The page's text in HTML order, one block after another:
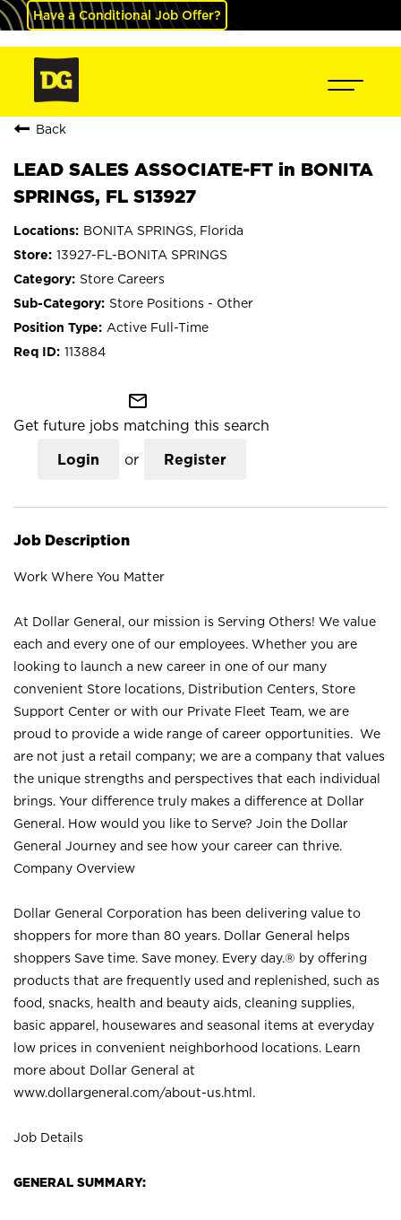
Have a Conditional Job Offer?
Back
LEAD SALES ASSOCIATE-FT in BONITA
SPRINGS, FL S13927
BONITA SPRINGS, Florida
13927-FL-BONITA SPRINGS
Store Careers
Store Positions - Other
Active Full-Time
113884
mail_outline
Get future jobs matching this search
Login or Register
Job Description
Work Where You Matter
At Dollar General, our mission is Serving Others! We value
each and every one of our employees. Whether you are
looking to launch a new career in one of our many
convenient Store locations, Distribution Centers, Store
Support Center or with our Private Fleet Team, we are
proud to provide a wide range of career opportunities. We
are not just a retail company; we are a company that values
the unique strengths and perspectives that each individual
brings. Your difference truly makes a difference at Dollar
General. How would you like to Serve? Join the Dollar
General Journey and see how your career can thrive.
Company Overview
Dollar General Corporation has been delivering value to
shoppers for more than 80 years. Dollar General helps
shoppers Save time. Save money. Every day.® by offering
products that are frequently used and replenished, such as
food, snacks, health and beauty aids, cleaning supplies,
basic apparel, housewares and seasonal items at everyday
low prices in convenient neighborhood locations. Learn
more about Dollar General at
www.dollargeneral.com/about-us.html .
Job Details
GENERAL SUMMARY: